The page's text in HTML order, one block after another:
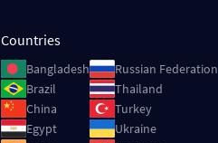
Countries
ImageBangladesh
ImageBrazil
ImageChina
ImageEgypt
ImageRussian Federation
ImageThailand
ImageTurkey
ImageUkraine